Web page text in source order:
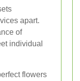
apart.
of
individual
flowers